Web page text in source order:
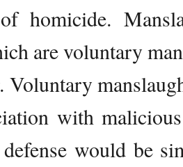
homicide.
are voluntary
Voluntary
with
would be